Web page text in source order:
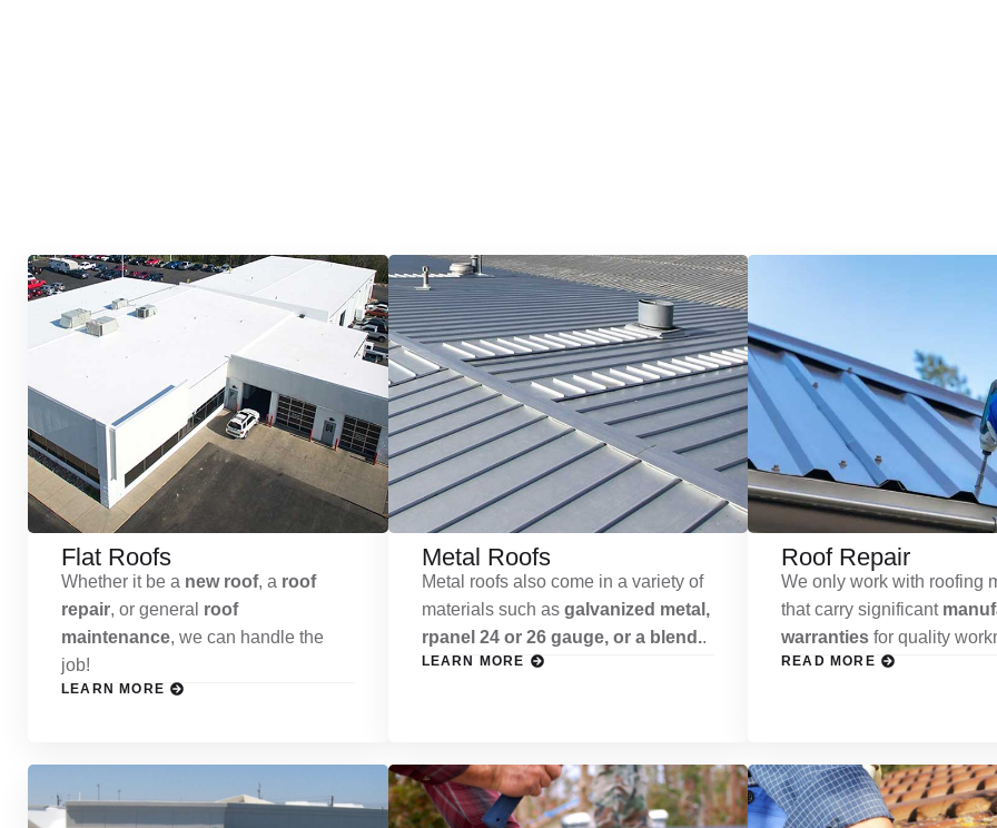
Flat Roofs
Whether it be a new roof, a roof
repair, or general roof
maintenance, we can handle the
job!
LEARN MORE
Metal Roofs
Metal roofs also come in a variety of
materials such as galvanized metal,
rpanel 24 or 26 gauge, or a blend..
LEARN MORE
Roof Repair
We only work with roofing
that carry significant
warranties for quality
READ MORE